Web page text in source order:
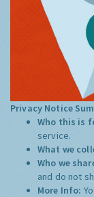
Privacy Notice
Who this is
service.
What we
Who we
and do not
More Info: